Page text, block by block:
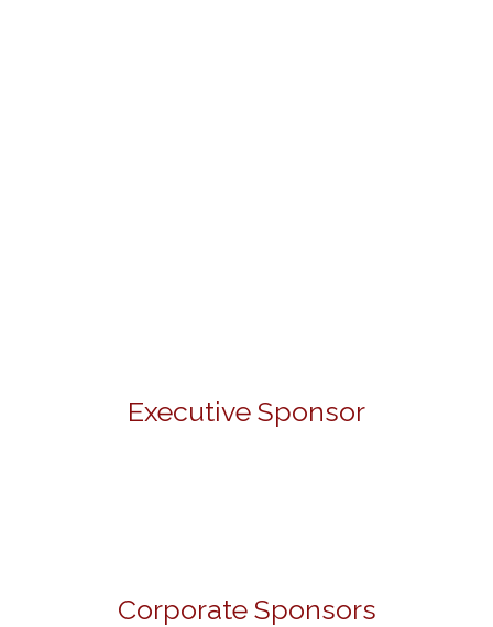
Executive Sponsor
Corporate Sponsors